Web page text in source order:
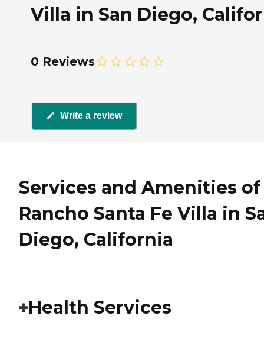
Villa in San Diego,
0 Reviews
Write a review
Services and Amenities of
Rancho Santa Fe Villa in
Diego, California
Health Services